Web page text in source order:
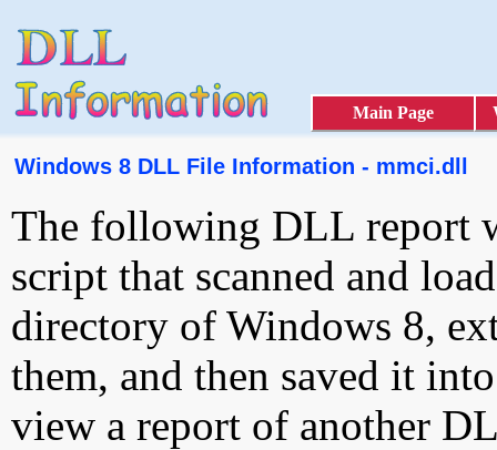
Main Page
Windows 8 DLL File Information - mmci.dll
The following DLL report
script that scanned and
directory of Windows 8,
them, and then saved it
view a report of another